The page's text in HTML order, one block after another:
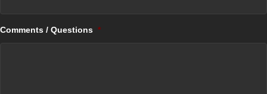
Comments / Questions *